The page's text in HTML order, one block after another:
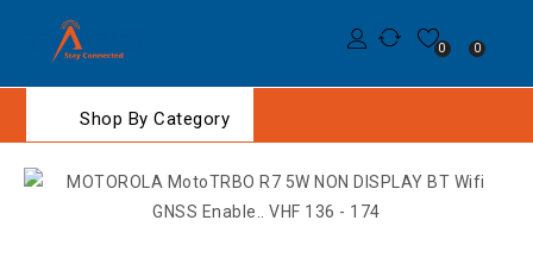
0 0
Shop By Category